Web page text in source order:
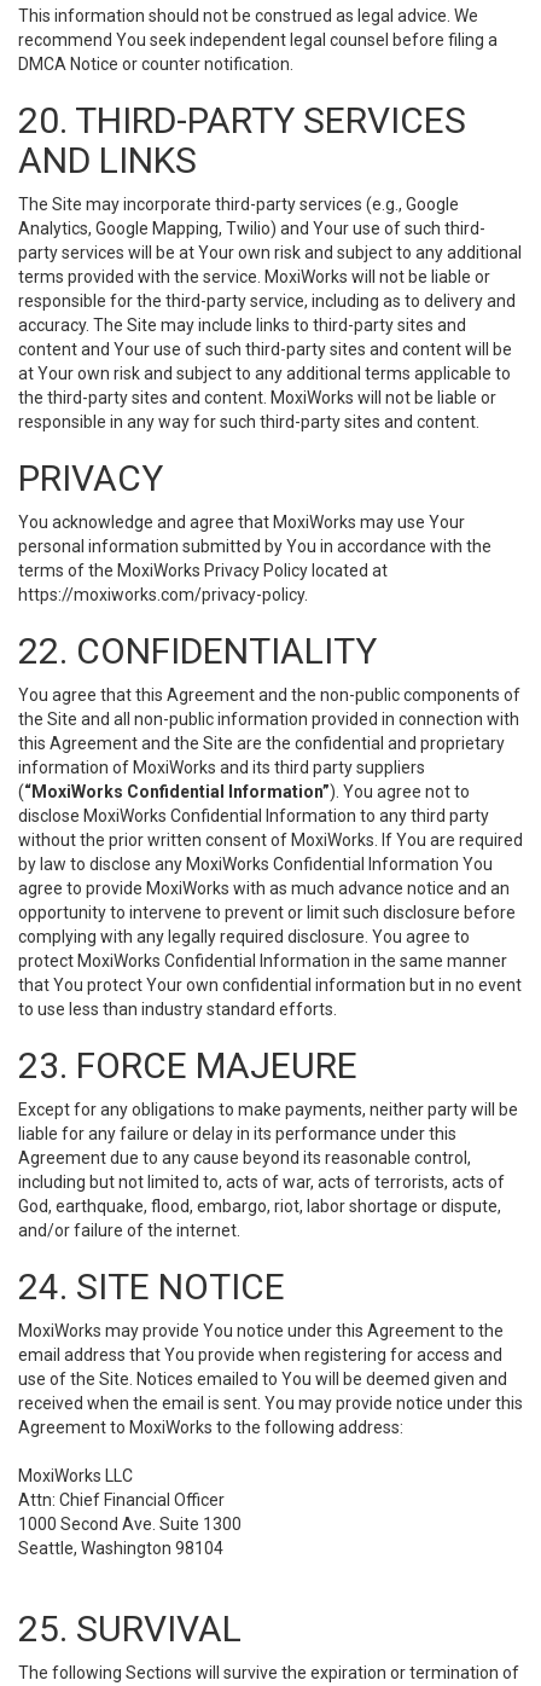
This information should not be construed as legal advice. We
recommend You seek independent legal counsel before filing a
DMCA Notice or counter notification.
20. THIRD-PARTY SERVICES
AND LINKS
The Site may incorporate third-party services (e.g., Google
Analytics, Google Mapping, Twilio) and Your use of such third-
party services will be at Your own risk and subject to any additional
terms provided with the service. MoxiWorks will not be liable or
responsible for the third-party service, including as to delivery and
accuracy. The Site may include links to third-party sites and
content and Your use of such third-party sites and content will be
at Your own risk and subject to any additional terms applicable to
the third-party sites and content. MoxiWorks will not be liable or
responsible in any way for such third-party sites and content.
PRIVACY
You acknowledge and agree that MoxiWorks may use Your
personal information submitted by You in accordance with the
terms of the MoxiWorks Privacy Policy located at
https://moxiworks.com/privacy-policy.
22. CONFIDENTIALITY
You agree that this Agreement and the non-public components of
the Site and all non-public information provided in connection with
this Agreement and the Site are the confidential and proprietary
information of MoxiWorks and its third party suppliers
(“MoxiWorks Confidential Information”). You agree not to
disclose MoxiWorks Confidential Information to any third party
without the prior written consent of MoxiWorks. If You are required
by law to disclose any MoxiWorks Confidential Information You
agree to provide MoxiWorks with as much advance notice and an
opportunity to intervene to prevent or limit such disclosure before
complying with any legally required disclosure. You agree to
protect MoxiWorks Confidential Information in the same manner
that You protect Your own confidential information but in no event
to use less than industry standard efforts.
23. FORCE MAJEURE
Except for any obligations to make payments, neither party will be
liable for any failure or delay in its performance under this
Agreement due to any cause beyond its reasonable control,
including but not limited to, acts of war, acts of terrorists, acts of
God, earthquake, flood, embargo, riot, labor shortage or dispute,
and/or failure of the internet.
24. SITE NOTICE
MoxiWorks may provide You notice under this Agreement to the
email address that You provide when registering for access and
use of the Site. Notices emailed to You will be deemed given and
received when the email is sent. You may provide notice under this
Agreement to MoxiWorks to the following address:
MoxiWorks LLC
Attn: Chief Financial Officer
1000 Second Ave. Suite 1300
Seattle, Washington 98104
25. SURVIVAL
The following Sections will survive the expiration or termination of